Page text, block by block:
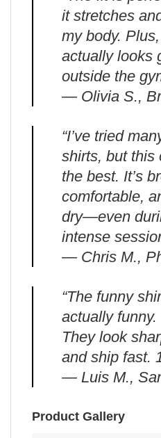
it stretches
my body.
actually looks
outside the
— Olivia S.,
“I’ve tried
shirts, but this
the best. It’s
comfortable,
dry—even
intense
— Chris M.,
“The funny
actually funny.
They look
and ship fast.
— Luis M.,
Product Gallery